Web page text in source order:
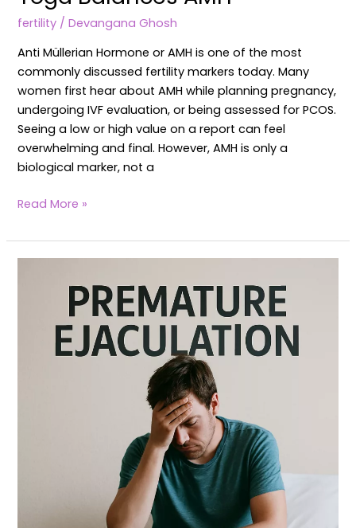
fertility /Devangana Ghosh
Anti Müllerian Hormone or AMH is one of the most
commonly discussed fertility markers today. Many
women first hear about AMH while planning pregnancy,
undergoing IVF evaluation, or being assessed for PCOS.
Seeing a low or high value on a report can feel
overwhelming and final. However, AMH is only a
biological marker, not a
Read More »
Premature
Ejaculation